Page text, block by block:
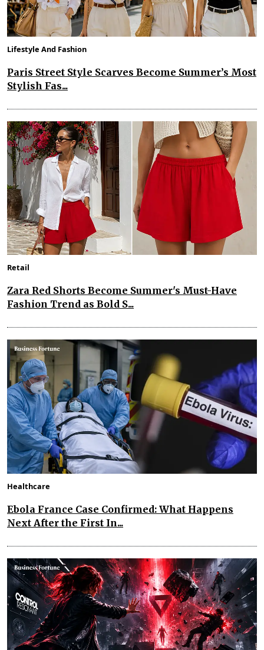
Lifestyle And Fashion
Paris Street Style Scarves Become Summer’s Most
Stylish Fas...
Retail
Zara Red Shorts Become Summer's Must-Have
Fashion Trend as Bold S...
Healthcare
Ebola France Case Confirmed: What Happens
Next After the First In...